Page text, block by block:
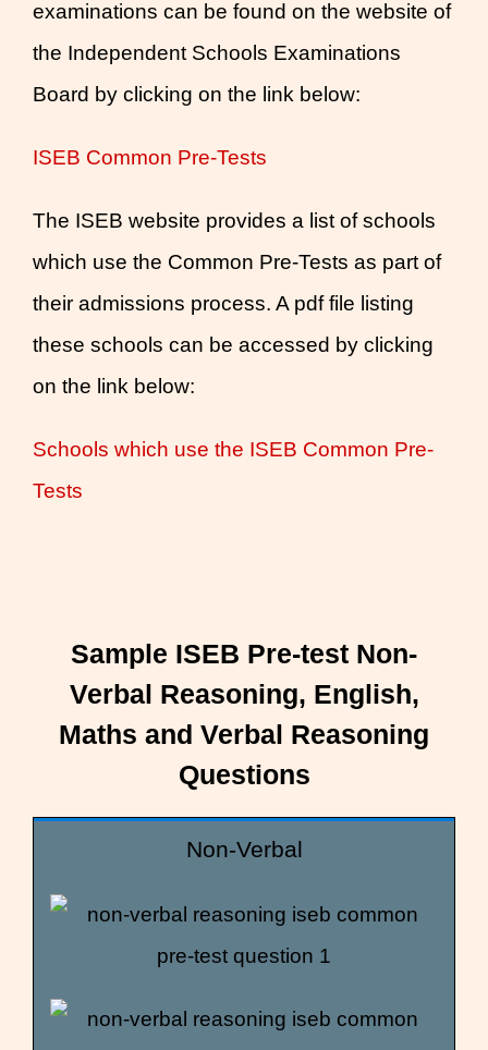
examinations can be found on the website of
the Independent Schools Examinations
Board by clicking on the link below:
ISEB Common Pre-Tests
The ISEB website provides a list of schools
which use the Common Pre-Tests as part of
their admissions process. A pdf file listing
these schools can be accessed by clicking
on the link below:
Schools which use the ISEB Common Pre-
Tests
Sample ISEB Pre-test Non-
Verbal Reasoning, English,
Maths and Verbal Reasoning
Questions
Non-Verbal